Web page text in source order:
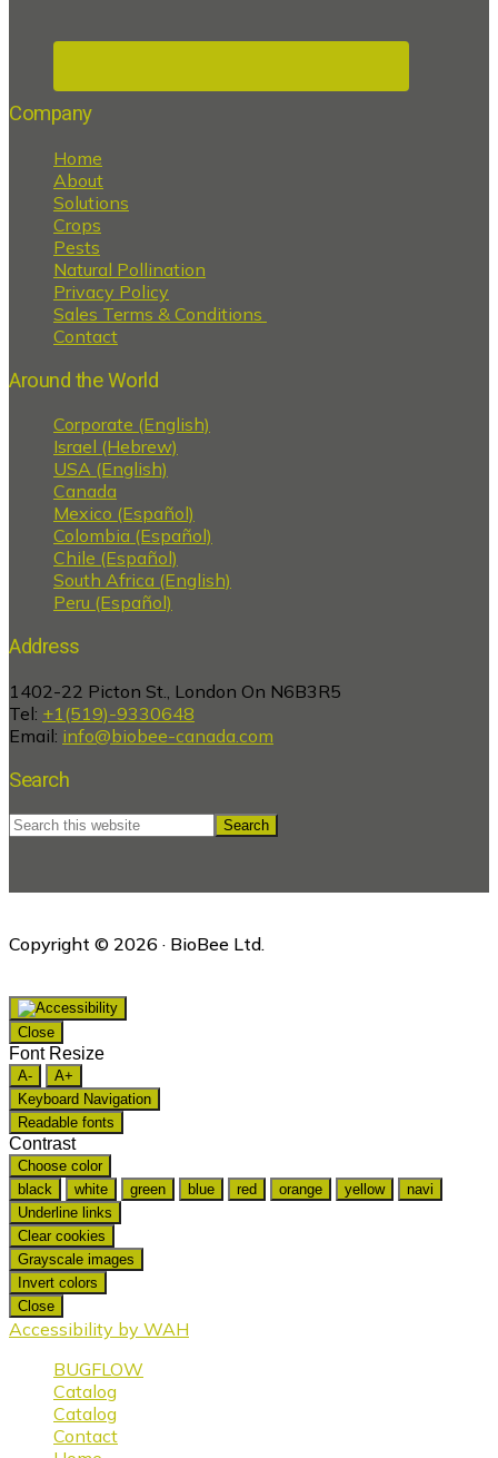
Company
Home
About
Solutions
Crops
Pests
Natural Pollination
Privacy Policy
Sales Terms & Conditions
Contact
Around the World
Corporate (English)
Israel (Hebrew)
USA (English)
Canada
Mexico (Español)
Colombia (Español)
Chile (Español)
South Africa (English)
Peru (Español)
Address
1402-22 Picton St., London On N6B3R5
Tel: +1(519)-9330648
Email: info@biobee-canada.com
Search
Search
Copyright © 2026 · BioBee Ltd.
Close
Font Resize
A-
A+
Keyboard Navigation
Readable fonts
Contrast
Choose color
black
white green blue red orange yellow
navi
Underline links
Clear cookies
Grayscale images
Invert colors
Close
Accessibility by WAH
BUGFLOW
Catalog
Catalog
Contact